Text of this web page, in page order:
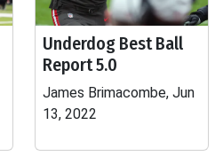
Underdog Best Ball
Report 5.0
James Brimacombe, Jun
13, 2022